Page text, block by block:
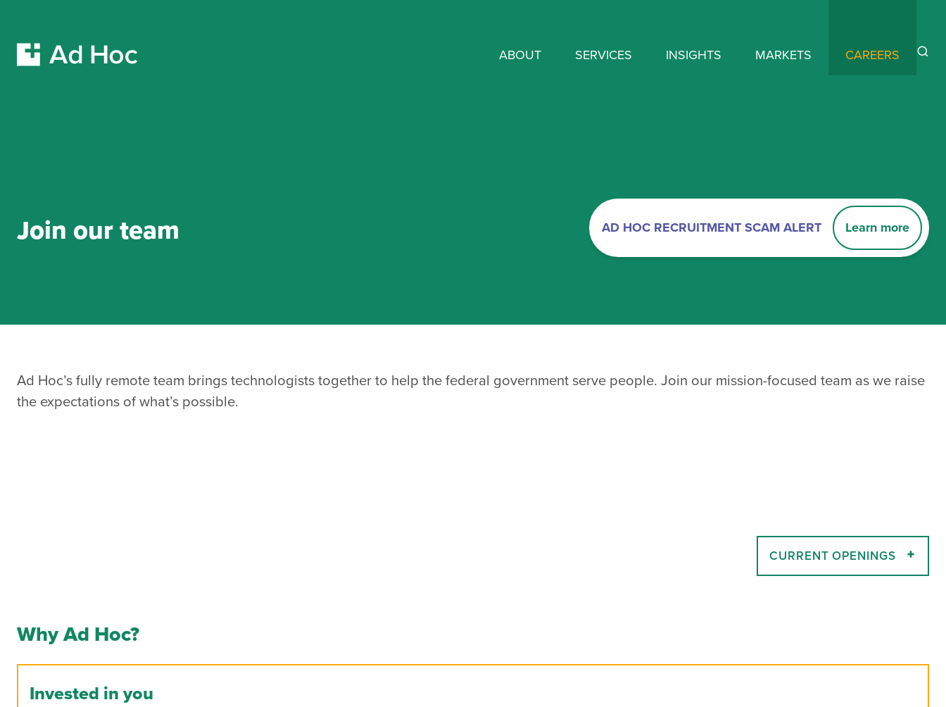
ABOUT SERVICES INSIGHTS MARKETS CAREERS
Join our team AD HOC RECRUITMENT SCAM ALERT Learn more
Ad Hoc’s fully remote team brings technologists together to help the federal government serve people. Join our mission-focused team as we raise
the expectations of what’s possible.
CURRENT OPENINGS
Why Ad Hoc?
Invested in you